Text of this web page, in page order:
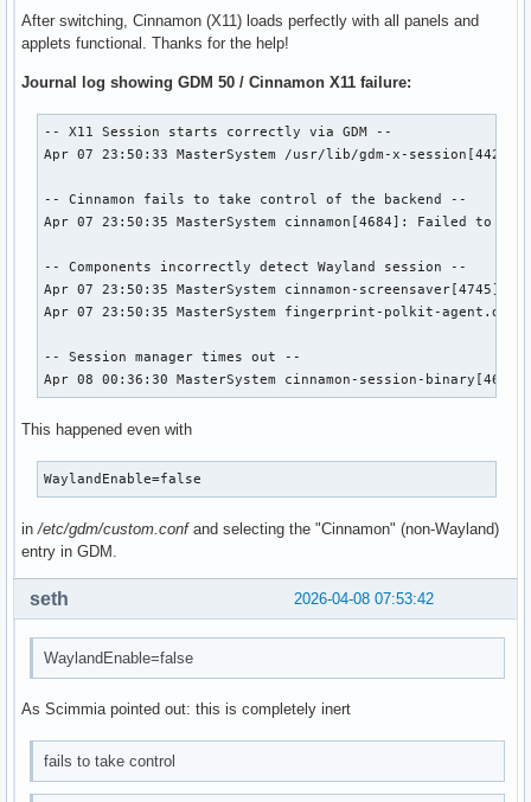
After switching, Cinnamon (X11) loads perfectly with all panels and
applets functional. Thanks for the help!
Journal log showing GDM 50 / Cinnamon X11 failure:
-- X11 Session starts correctly via GDM --
Apr 07 23:50:33 MasterSystem /usr/lib/gdm-x-
-- Cinnamon fails to take control of the backend --
Apr 07 23:50:35 MasterSystem cinnamon[4684]: Failed to
-- Components incorrectly detect Wayland session --
Apr 07 23:50:35 MasterSystem cinnamon-
Apr 07 23:50:35 MasterSystem fingerprint-polkit-
-- Session manager times out --
Apr 08 00:36:30 MasterSystem cinnamon-session-
This happened even with
WaylandEnable=false
in/etc/gdm/custom.confand selecting the "Cinnamon" (non-Wayland)
entry in GDM.
2026-04-08 07:53:42
seth
WaylandEnable=false
As Scimmia pointed out: this is completely inert
fails to take control